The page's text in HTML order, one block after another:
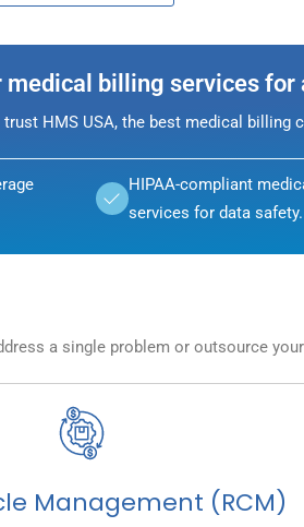
medical billing services for
HMS USA, the best medical billing
HIPAA-compliant
services for data safety.
a single problem or outsource
Management (RCM)